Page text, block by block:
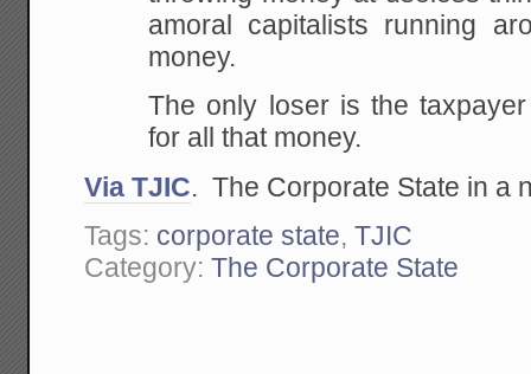
amoral capitalists running
money.
The only loser is the
for all that money.
Via TJIC. The Corporate State in a
Tags: corporate state,TJIC
Category:The Corporate State